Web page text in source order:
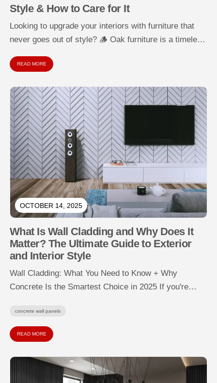
Style & How to Care for It
Looking to upgrade your interiors with furniture that
never goes out of style? 🪵 Oak furniture is a timeless
READ MORE
OCTOBER 14, 2025
What Is Wall Cladding and Why Does It
Matter? The Ultimate Guide to Exterior
and Interior Style
Wall Cladding: What You Need to Know + Why
Concrete Is the Smartest Choice in 2025 If you're
concrete wall panels
READ MORE